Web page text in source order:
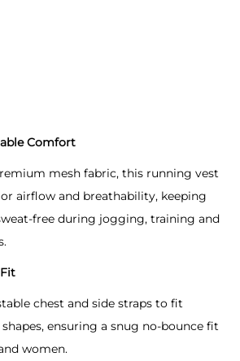
Comfort
mesh fabric, this running vest
airflow and breathability, keeping
free during jogging, training and
chest and side straps to fit
ensuring a snug no-bounce fit
women.